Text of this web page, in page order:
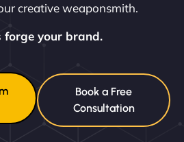
creative weaponsmith.
forge your brand.
Book a Free
Consultation